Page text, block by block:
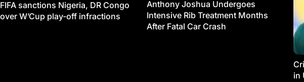
FIFA sanctions Nigeria, DR Congo
over W’Cup play-off infractions
Anthony Joshua Undergoes
Intensive Rib Treatment Months
After Fatal Car Crash
in